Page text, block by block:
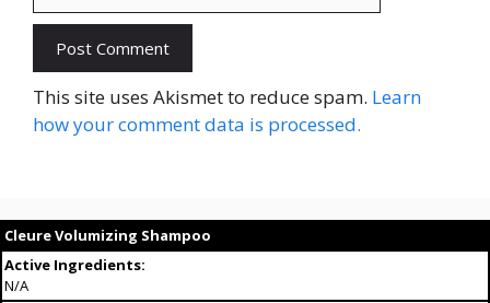
This site uses Akismet to reduce spam. Learn
how your comment data is processed.
Cleure Volumizing Shampoo
Active Ingredients:
N/A